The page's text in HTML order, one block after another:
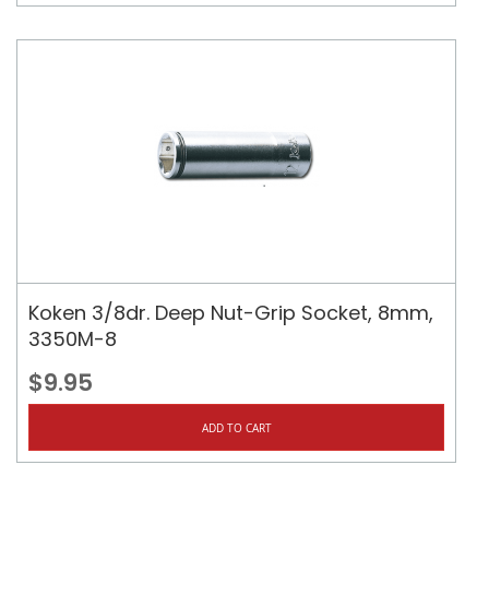
Koken 3/8dr. Deep Nut-Grip Socket, 8mm,
3350M-8
$9.95
ADD TO CART